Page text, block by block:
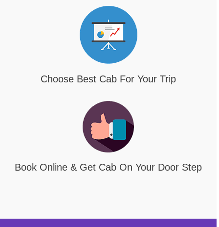
Choose Best Cab For Your Trip
Book Online & Get Cab On Your Door Step